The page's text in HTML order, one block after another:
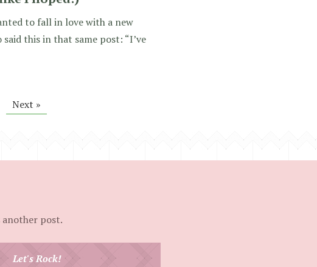
to fall in love with a new
this in that same post: “I’ve
Next »
another post.
Let's Rock!